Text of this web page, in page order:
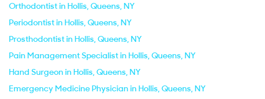
Orthodontist in Hollis, Queens, NY
Periodontist in Hollis, Queens, NY
Prosthodontist in Hollis, Queens, NY
Pain Management Specialist in Hollis, Queens, NY
Hand Surgeon in Hollis, Queens, NY
Emergency Medicine Physician in Hollis, Queens, NY